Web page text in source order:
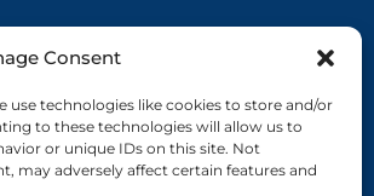
Consent
use technologies like cookies to store and/or
to these technologies will allow us to
or unique IDs on this site. Not
may adversely affect certain features and